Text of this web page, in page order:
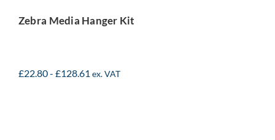
Zebra Media Hanger Kit
£22.80- £128.61 ex. VAT